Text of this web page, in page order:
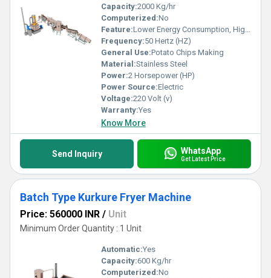
Capacity:2000 Kg/hr
Computerized:No
Feature:Lower Energy Consumption, High Efficiency
Frequency:50 Hertz (HZ)
General Use:Potato Chips Making
Material:Stainless Steel
Power:2 Horsepower (HP)
Power Source:Electric
Voltage:220 Volt (v)
Warranty:Yes
Know More
Send Inquiry WhatsApp
Get Latest Price
Batch Type Kurkure Fryer Machine
Price: 560000 INR / Unit
Minimum Order Quantity : 1 Unit
Automatic:Yes
Capacity:600 Kg/hr
Computerized:No